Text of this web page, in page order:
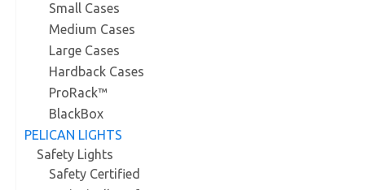
Small Cases
Medium Cases
Large Cases
Hardback Cases
ProRack™
BlackBox
PELICAN LIGHTS
Safety Lights
Safety Certified